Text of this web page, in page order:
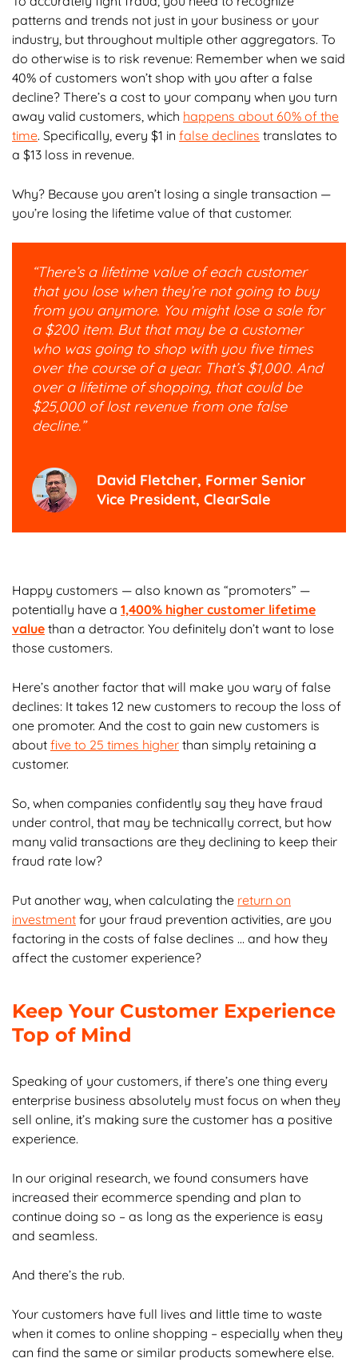
patterns and trends not just in your business or your
industry, but throughout multiple other aggregators. To
do otherwise is to risk revenue: Remember when we said
40% of customers won’t shop with you after a false
decline? There’s a cost to your company when you turn
away valid customers, which happens about 60% of the
time. Specifically, every $1 in false declines translates to
a $13 loss in revenue.
Why? Because you aren’t losing a single transaction —
you’re losing the lifetime value of that customer.
“There’s a lifetime value of each customer
that you lose when they’re not going to buy
from you anymore. You might lose a sale for
a $200 item. But that may be a customer
who was going to shop with you five times
over the course of a year. That’s $1,000. And
over a lifetime of shopping, that could be
$25,000 of lost revenue from one false
decline.”
David Fletcher, Former Senior
Vice President, ClearSale
Happy customers — also known as “promoters” —
potentially have a 1,400% higher customer lifetime
value than a detractor. You definitely don’t want to lose
those customers.
Here’s another factor that will make you wary of false
declines: It takes 12 new customers to recoup the loss of
one promoter. And the cost to gain new customers is
about five to 25 times higher than simply retaining a
customer.
So, when companies confidently say they have fraud
under control, that may be technically correct, but how
many valid transactions are they declining to keep their
fraud rate low?
Put another way, when calculating the return on
investment for your fraud prevention activities, are you
factoring in the costs of false declines … and how they
affect the customer experience?
Keep Your Customer Experience
Top of Mind
Speaking of your customers, if there’s one thing every
enterprise business absolutely must focus on when they
sell online, it’s making sure the customer has a positive
experience.
In our original research, we found consumers have
increased their ecommerce spending and plan to
continue doing so – as long as the experience is easy
and seamless.
And there’s the rub.
Your customers have full lives and little time to waste
when it comes to online shopping – especially when they
can find the same or similar products somewhere else.